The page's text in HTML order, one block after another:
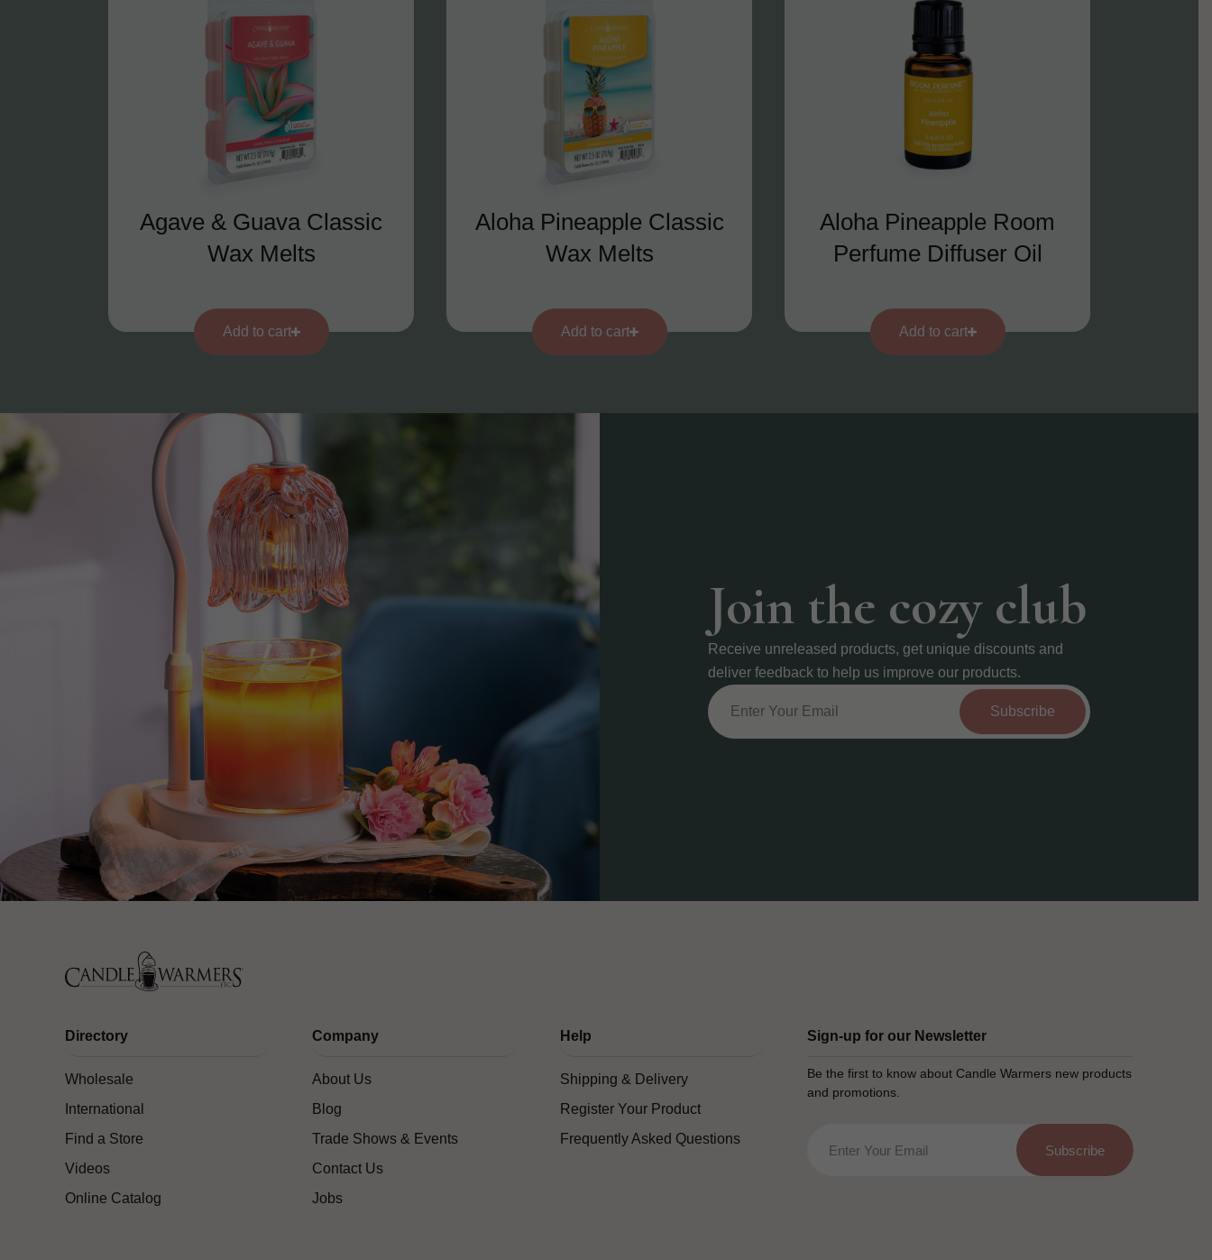
Agave & Guava Classic
Wax Melts
Add to cart
Aloha Pineapple Classic
Wax Melts
Add to cart
Aloha Pineapple Room
Perfume Diffuser Oil
Add to cart
Join the cozy club
Receive unreleased products, get unique discounts and
deliver feedback to help us improve our products.
Subscribe
Directory
Wholesale
International
Find a Store
Videos
Online Catalog
Company
About Us
Blog
Trade Shows & Events
Contact Us
Jobs
Help
Shipping & Delivery
Register Your Product
Frequently Asked Questions
Sign-up for our Newsletter
Be the first to know about Candle Warmers new products
and promotions.
Subscribe